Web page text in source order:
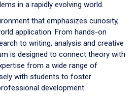
in a rapidly evolving world.
that emphasizes curiosity,
application. From hands-on
to writing, analysis and creative
is designed to connect theory with
from a wide range of
with students to foster
development.